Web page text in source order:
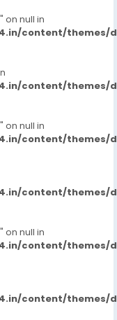
on null in
content/themes/
content/themes/
on null in
content/themes/
content/themes/
on null in
content/themes/
content/themes/